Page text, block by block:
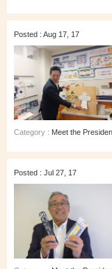
Posted : Aug 17, 17
Category : Meet the
Posted : Jul 27, 17